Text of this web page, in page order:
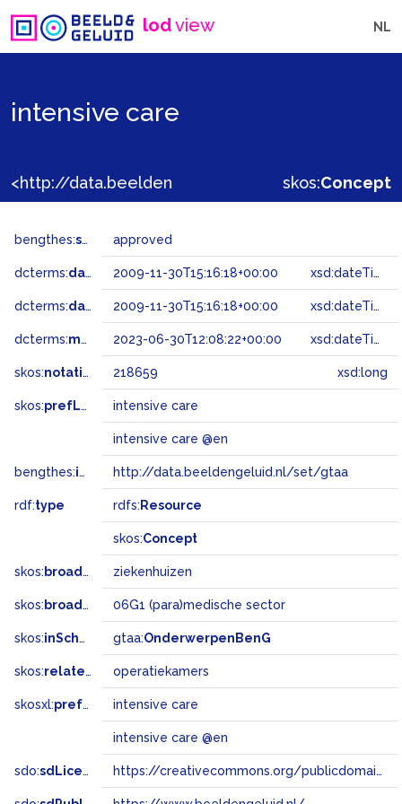
lodview NL
intensive care
skos:Concept
bengthes:status approved
dcterms:dateAccepted 2009-11-30T15:16:18+00:00 xsd:dateTime
dcterms:dateSubmitted 2009-11-30T15:16:18+00:00 xsd:dateTime
dcterms:modified 2023-06-30T12:08:22+00:00 xsd:dateTime
skos:notation 218659 xsd:long
skos:prefLabel intensive care
intensive care @en
bengthes:inSet http://data.beeldengeluid.nl/set/gtaa
rdf:type rdfs: Resource
skos:Concept
skos: broader ziekenhuizen
skos: broadMatch 06G1 (para)medische sector
skos:inScheme gtaa:OnderwerpenBenG
skos:related operatiekamers
skosxl:prefLabel intensive care
intensive care @en
sdo:sdLicense https://creativecommons.org/publicdomain/zero/1.0/